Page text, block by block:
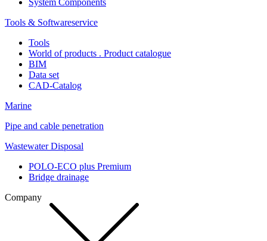
System Components
Tools & Softwareservice
Tools
World of products . Product catalogue
BIM
Data set
CAD-Catalog
Marine
Pipe and cable penetration
Wastewater Disposal
POLO-ECO plus Premium
Bridge drainage
Company